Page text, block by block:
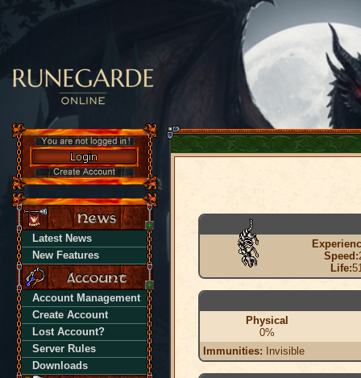
Latest News
New Features
Account Management
Create Account
Lost Account?
Server Rules
Downloads
Speed:
Life:
Physical
0%
Immunities: Invisible